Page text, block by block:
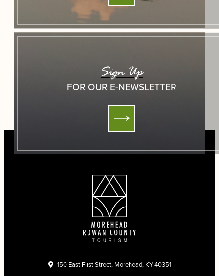
Sign Up
FOR OUR E-NEWSLETTER
150 East First Street, Morehead, KY 40351